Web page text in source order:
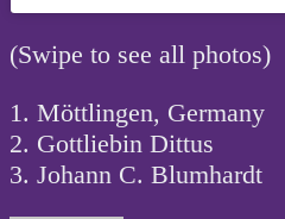
(Swipe to see all photos)
1. Möttlingen, Germany
2. Gottliebin Dittus
3. Johann C. Blumhardt